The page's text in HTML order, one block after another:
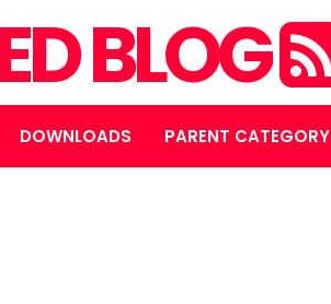
BLOG
DOWNLOADS PARENT CATEGORY